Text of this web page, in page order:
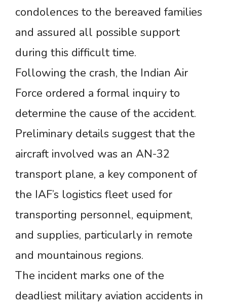
condolences to the bereaved families
and assured all possible support
during this difficult time.
Following the crash, the Indian Air
Force ordered a formal inquiry to
determine the cause of the accident.
Preliminary details suggest that the
aircraft involved was an AN-32
transport plane, a key component of
the IAF’s logistics fleet used for
transporting personnel, equipment,
and supplies, particularly in remote
and mountainous regions.
The incident marks one of the
deadliest military aviation accidents in